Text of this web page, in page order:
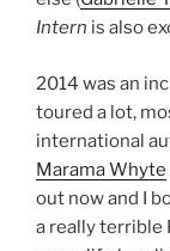
Intern is also
2014 was an
toured a lot,
international
Marama Whyte
out now and I
a really terrible